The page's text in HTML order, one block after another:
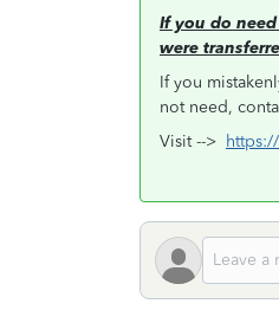
If you do
were
If you
not need,
Visit -->